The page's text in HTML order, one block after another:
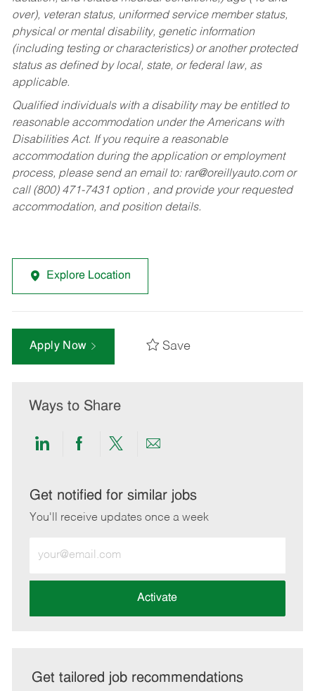
over), veteran status, uniformed service member status,
physical or mental disability, genetic information
(including testing or characteristics) or another protected
status as defined by local, state, or federal law, as
applicable.
Qualified individuals with a disability may be entitled to
reasonable accommodation under the Americans with
Disabilities Act. If you require a reasonable
accommodation during the application or employment
process, please send an email to: rar@oreillyauto.comor
call (800) 471-7431 option , and provide your requested
accommodation, and position details.
Explore Location
Apply Now Save
Ways to Share
Share
LinkedIn
Share
Facebook
Share
twitter
Share
email
Get notified for similar jobs
You'll receive updates once a week
Email
address
Activate
Get tailored job recommendations